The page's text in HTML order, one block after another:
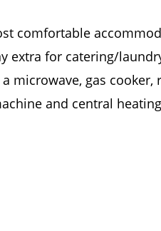
comfortable
extra for catering/
microwave, gas cooker,
and central